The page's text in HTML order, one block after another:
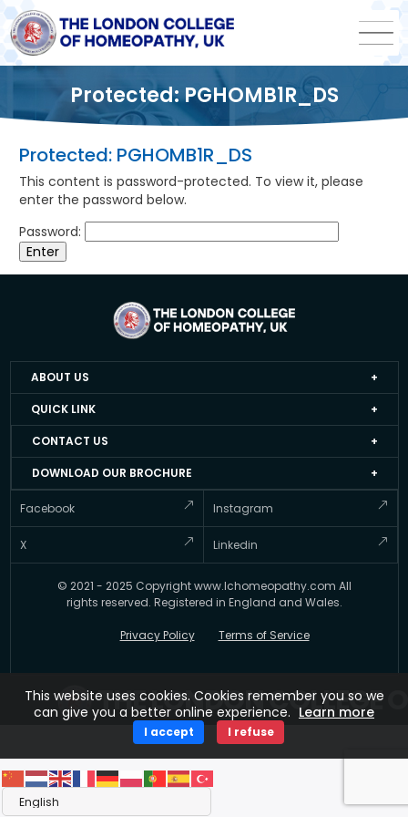
Protected: PGHOMB1R_DS
Protected: PGHOMB1R_DS
This content is password-protected. To view it, please
enter the password below.
Password:
ABOUT US
Home
About LCH UK
Faculty Members
ICEH
FAQ’s
Contact Us
QUICK LINK
Events
Job Apply Form
Job at LCH UK
Resource Directory
Key Polices
CONTACT US
+44 20 3051 4978
info@lchomeopathy.com
427A, Great West Road, Hounslow, London, United
DOWNLOAD OUR BROCHURE
And stay informed about Courses offered by the LCH UK
Facebook Instagram
X Linkedin
© 2021 - 2025 Copyright www.lchomeopathy.com All
rights reserved. Registered in England and Wales.
Privacy Policy Terms of Service
THE LONDON COLLEGE
This website uses cookies. Cookies remember you so we
can give you a better online experience. Learn more
I accept I refuse